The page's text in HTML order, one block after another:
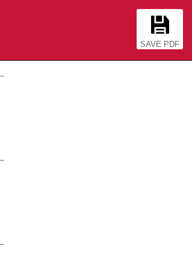
SAVE PDF